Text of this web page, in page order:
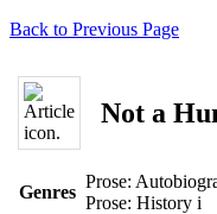
Back to Previous Page
Not a
Genres
Prose:
Prose: History i